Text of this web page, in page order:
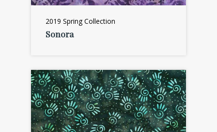
2019 Spring Collection
Sonora